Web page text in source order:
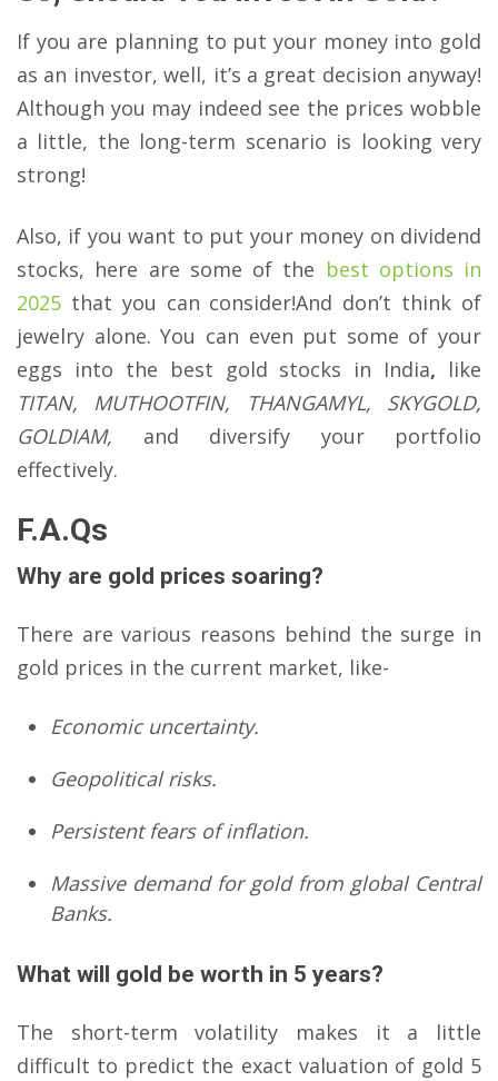
If you are planning to put your money into gold
as an investor, well, it’s a great decision anyway!
Although you may indeed see the prices wobble
a little, the long-term scenario is looking very
strong!
Also, if you want to put your money on dividend
stocks, here are some of the best options in
2025 that you can consider!And don’t think of
jewelry alone. You can even put some of your
eggs into the best gold stocks in India, like
TITAN, MUTHOOTFIN, THANGAMYL, SKYGOLD,
GOLDIAM, and diversify your portfolio
effectively.
F.A.Qs
Why are gold prices soaring?
There are various reasons behind the surge in
gold prices in the current market, like-
Economic uncertainty.
Geopolitical risks.
Persistent fears of inflation.
Massive demand for gold from global Central
Banks.
What will gold be worth in 5 years?
The short-term volatility makes it a little
difficult to predict the exact valuation of gold 5